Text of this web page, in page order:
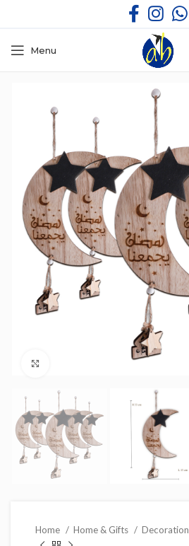
Menu
Home Home & Gifts Decoration